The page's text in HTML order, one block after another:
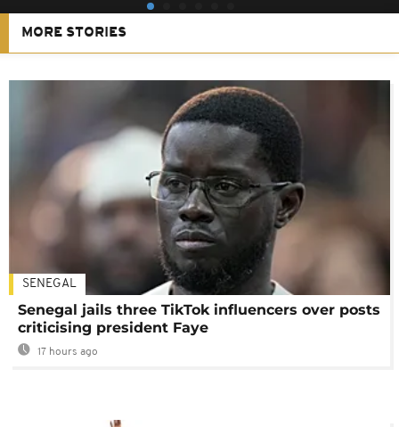
MORE STORIES
SENEGAL
Senegal jails three TikTok influencers over posts
criticising president Faye
17 hours ago